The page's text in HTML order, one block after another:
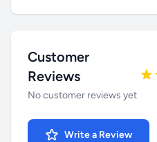
Customer
Reviews
No customer reviews yet
Write a Review